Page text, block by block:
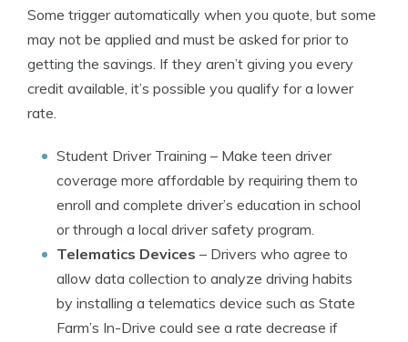
Some trigger automatically when you quote, but some
may not be applied and must be asked for prior to
getting the savings. If they aren’t giving you every
credit available, it’s possible you qualify for a lower
rate.
Student Driver Training – Make teen driver
coverage more affordable by requiring them to
enroll and complete driver’s education in school
or through a local driver safety program.
Telematics Devices – Drivers who agree to
allow data collection to analyze driving habits
by installing a telematics device such as State
Farm’s In-Drive could see a rate decrease if